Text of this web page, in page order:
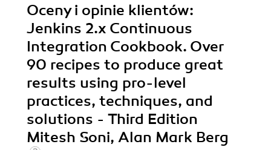
Oceny i opinie klientów:
Jenkins 2.x Continuous
Integration Cookbook. Over
90 recipes to produce great
results using pro-level
practices, techniques, and
solutions - Third Edition
Mitesh Soni, Alan Mark Berg